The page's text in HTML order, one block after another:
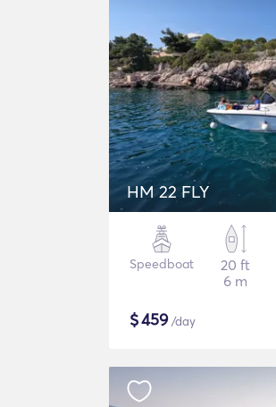
HM 22 FLY
Speedboat
20 ft
6 m
$459/day